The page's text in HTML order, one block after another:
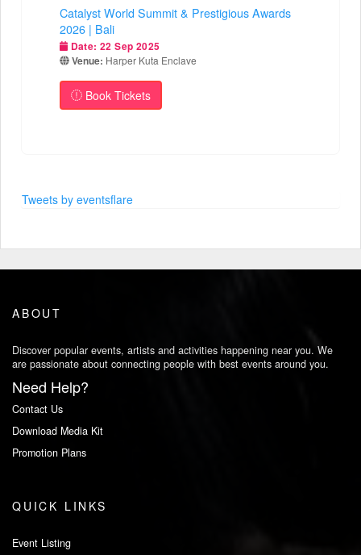
Catalyst World Summit & Prestigious Awards
2026 | Bali
Date: 22 Sep 2025
Venue: Harper Kuta Enclave
Book Tickets
Tweets by eventsflare
ABOUT
Discover popular events, artists and activities happening near you. We
are passionate about connecting people with best events around you.
Need Help?
Contact Us
Download Media Kit
Promotion Plans
QUICK LINKS
Event Listing